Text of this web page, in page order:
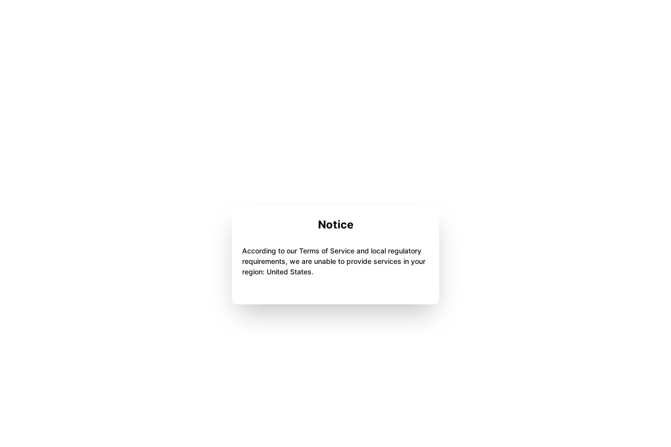
Notice
According to our Terms of Service and local regulatory
requirements, we are unable to provide services in your
region: United States.